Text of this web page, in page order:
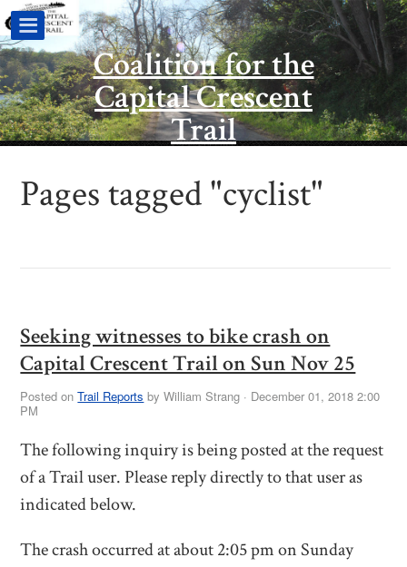
Coalition for the
Capital Crescent
Trail
Pages tagged "cyclist"
Seeking witnesses to bike crash on
Capital Crescent Trail on Sun Nov 25
Posted onTrail Reports byWilliam Strang · December 01, 2018 2:00
PM
The following inquiry is being posted at the request
of a Trail user. Please reply directly to that user as
indicated below.
The crash occurred at about 2:05 pm on Sunday